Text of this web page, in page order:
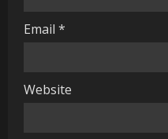
Email *
Website